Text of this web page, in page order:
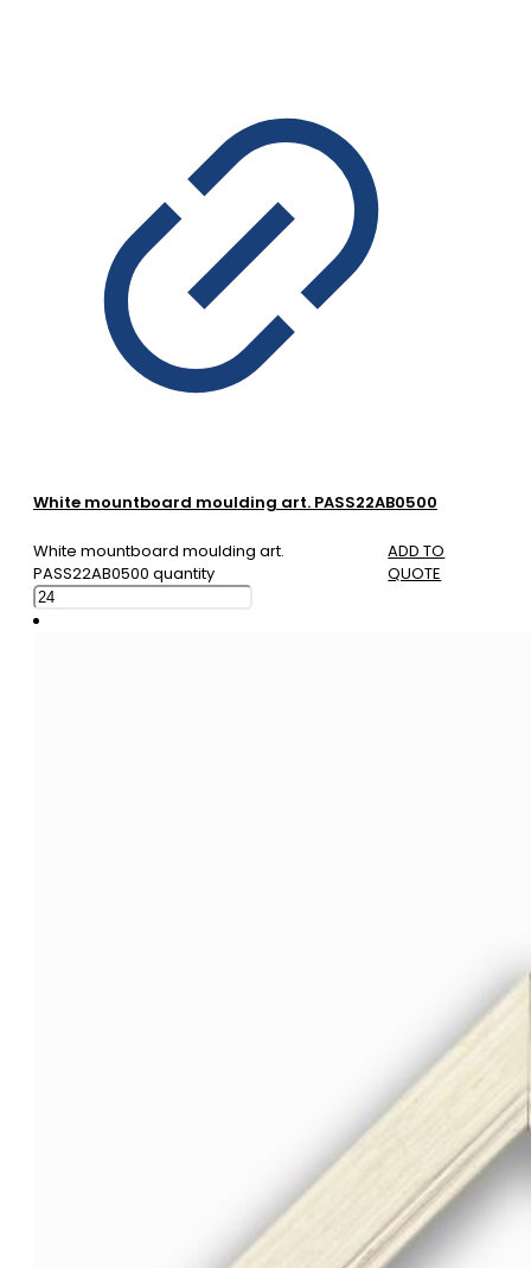
White mountboard moulding art. PASS22AB0500
White mountboard moulding art.
PASS22AB0500 quantity
ADD TO
QUOTE